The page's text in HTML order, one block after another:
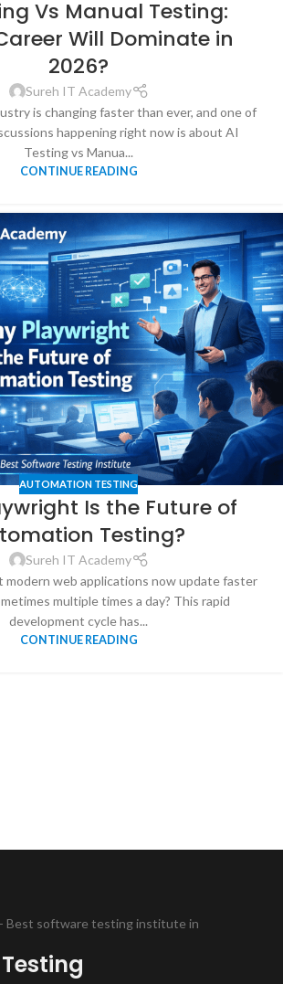
Vs Manual Testing:
Will Dominate in
2026?
Sureh IT Academy
is changing faster than ever, and one of
happening right now is about AI
Testing vs Manua...
CONTINUE READING
AUTOMATION TESTING
Is the Future of
Testing?
Sureh IT Academy
modern web applications now update faster
multiple times a day? This rapid
development cycle has...
CONTINUE READING